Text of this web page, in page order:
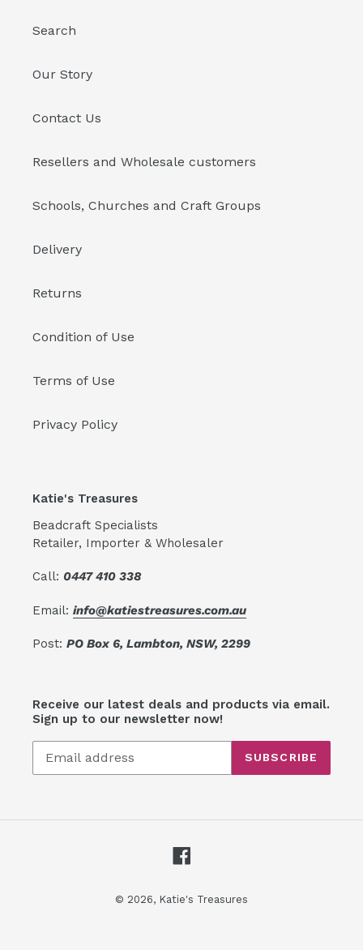
Search
Our Story
Contact Us
Resellers and Wholesale customers
Schools, Churches and Craft Groups
Delivery
Returns
Condition of Use
Terms of Use
Privacy Policy
Katie's Treasures
Beadcraft Specialists
Retailer, Importer & Wholesaler
Call: 0447 410 338
Email: info@katiestreasures.com.au
Post: PO Box 6, Lambton, NSW, 2299
Receive our latest deals and products via email.
Sign up to our newsletter now!
SUBSCRIBE
© 2026, Katie's Treasures